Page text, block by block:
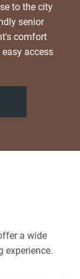
to the city
senior
comfort
access
dining,
Village
plenty of
phase of
a wide
experience.